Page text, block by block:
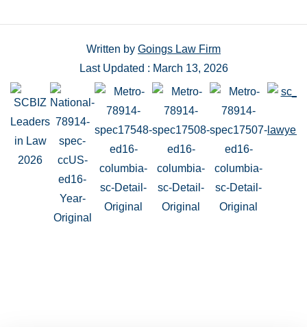
Written by Goings Law Firm
Last Updated : March 13, 2026